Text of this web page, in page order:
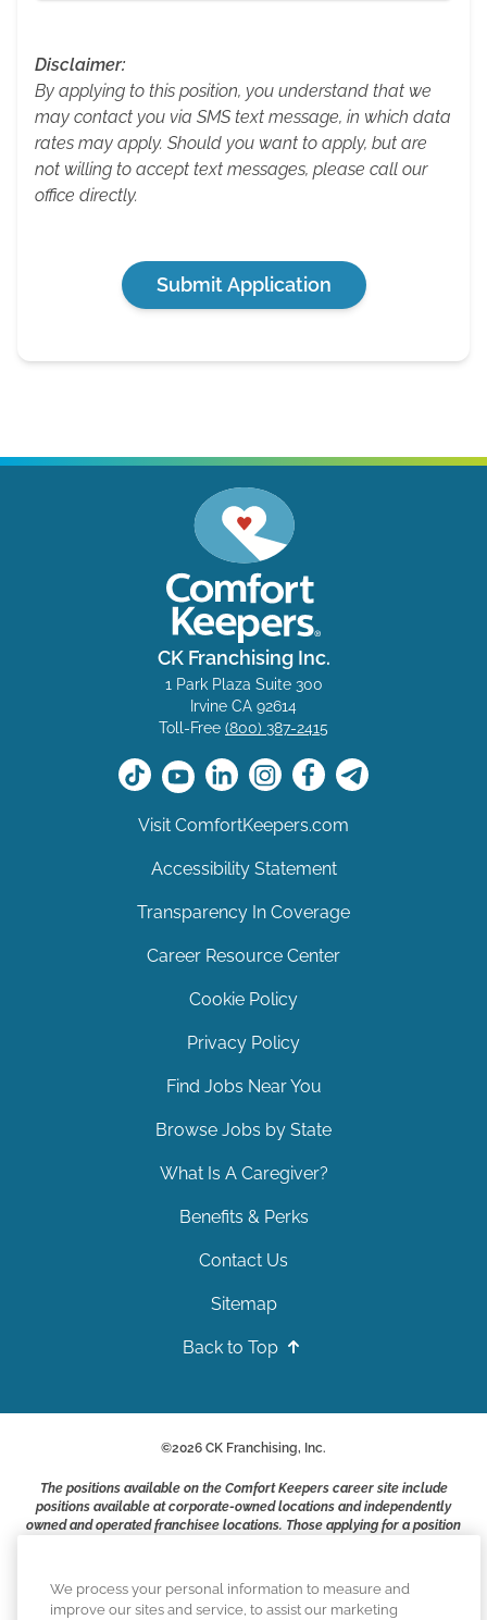
Disclaimer:
By applying to this position, you understand that we
may contact you via SMS text message, in which data
rates may apply. Should you want to apply, but are
not willing to accept text messages, please call our
office directly.
Submit Application
CK Franchising Inc.
1 Park Plaza Suite 300
Irvine CA 92614
Toll-Free (800) 387-2415
Visit ComfortKeepers.com
Accessibility Statement
Transparency In Coverage
Career Resource Center
Cookie Policy
Privacy Policy
Find Jobs Near You
Browse Jobs by State
What Is A Caregiver?
Benefits & Perks
Contact Us
Sitemap
Back to Top
©2026 CK Franchising, Inc.
The positions available on the Comfort Keepers career site include
positions available at corporate-owned locations and independently
owned and operated franchisee locations. Those applying for a position
business owners and employers who are responsible for their own
We process your personal information to measure and
improve our sites and service, to assist our marketing